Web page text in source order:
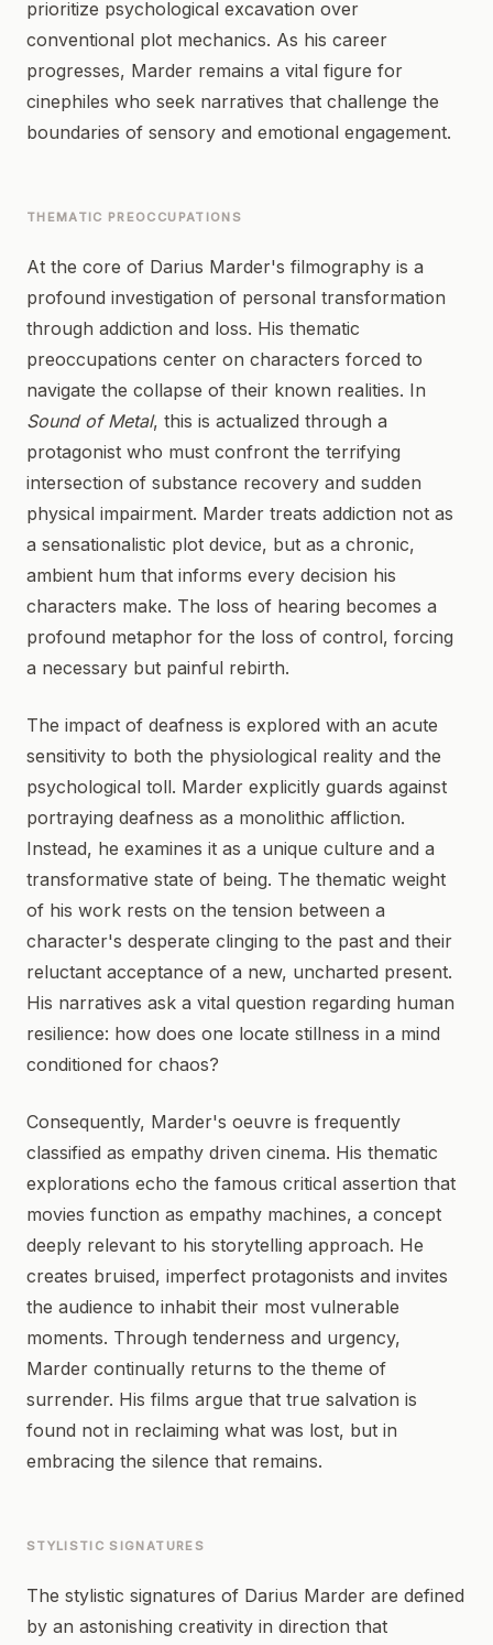
prioritize psychological excavation over
conventional plot mechanics. As his career
progresses, Marder remains a vital figure for
cinephiles who seek narratives that challenge the
boundaries of sensory and emotional engagement.
THEMATIC PREOCCUPATIONS
At the core of Darius Marder's filmography is a
profound investigation of personal transformation
through addiction and loss. His thematic
preoccupations center on characters forced to
navigate the collapse of their known realities. In
Sound of Metal, this is actualized through a
protagonist who must confront the terrifying
intersection of substance recovery and sudden
physical impairment. Marder treats addiction not as
a sensationalistic plot device, but as a chronic,
ambient hum that informs every decision his
characters make. The loss of hearing becomes a
profound metaphor for the loss of control, forcing
a necessary but painful rebirth.
The impact of deafness is explored with an acute
sensitivity to both the physiological reality and the
psychological toll. Marder explicitly guards against
portraying deafness as a monolithic affliction.
Instead, he examines it as a unique culture and a
transformative state of being. The thematic weight
of his work rests on the tension between a
character's desperate clinging to the past and their
reluctant acceptance of a new, uncharted present.
His narratives ask a vital question regarding human
resilience: how does one locate stillness in a mind
conditioned for chaos?
Consequently, Marder's oeuvre is frequently
classified as empathy driven cinema. His thematic
explorations echo the famous critical assertion that
movies function as empathy machines, a concept
deeply relevant to his storytelling approach. He
creates bruised, imperfect protagonists and invites
the audience to inhabit their most vulnerable
moments. Through tenderness and urgency,
Marder continually returns to the theme of
surrender. His films argue that true salvation is
found not in reclaiming what was lost, but in
embracing the silence that remains.
STYLISTIC SIGNATURES
The stylistic signatures of Darius Marder are defined
by an astonishing creativity in direction that